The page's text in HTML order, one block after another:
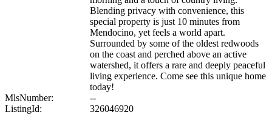
Blending privacy with convenience, this
special property is just 10 minutes from
Mendocino, yet feels a world apart.
Surrounded by some of the oldest redwoods
on the coast and perched above an active
watershed, it offers a rare and deeply peaceful
living experience. Come see this unique home
today!
MlsNumber:
--
ListingId:
326046920